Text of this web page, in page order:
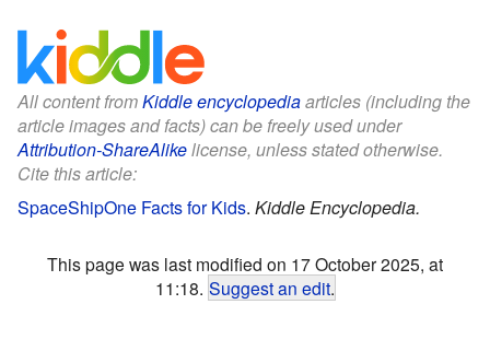
All content fromKiddle encyclopediaarticles (including the
article images and facts) can be freely used under
Attribution-ShareAlikelicense, unless stated otherwise.
Cite this article:
SpaceShipOne Facts for Kids. Kiddle Encyclopedia.
This page was last modified on 17 October 2025, at
11:18. Suggest an edit.